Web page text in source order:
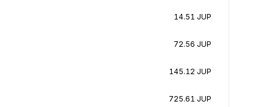
14.51 JUP
72.56 JUP
145.12 JUP
725.61 JUP